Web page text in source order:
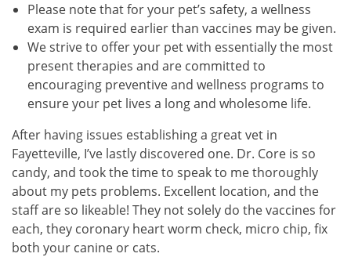
Please note that for your pet’s safety, a wellness
exam is required earlier than vaccines may be given.
We strive to offer your pet with essentially the most
present therapies and are committed to
encouraging preventive and wellness programs to
ensure your pet lives a long and wholesome life.
After having issues establishing a great vet in
Fayetteville, I’ve lastly discovered one. Dr. Core is so
candy, and took the time to speak to me thoroughly
about my pets problems. Excellent location, and the
staff are so likeable! They not solely do the vaccines for
each, they coronary heart worm check, micro chip, fix
both your canine or cats.